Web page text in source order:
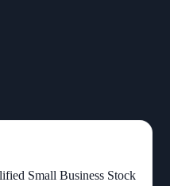
Small Business Stock